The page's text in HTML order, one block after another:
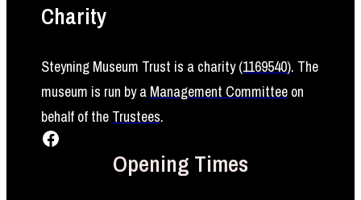
Charity
Steyning Museum Trust is a charity (1169540). The
museum is run by a Management Committee on
behalf of the Trustees.
Facebook
Opening Times